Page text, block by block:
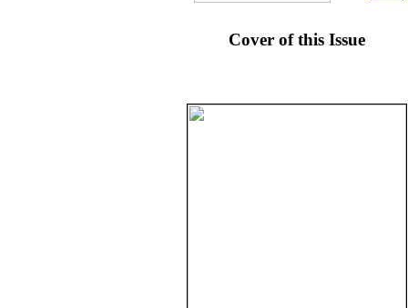
Cover of this Issue